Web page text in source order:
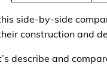
side-by-side
construction and
describe and